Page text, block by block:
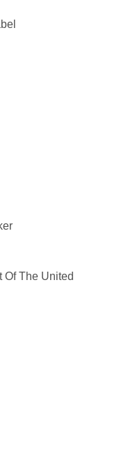
Of The United